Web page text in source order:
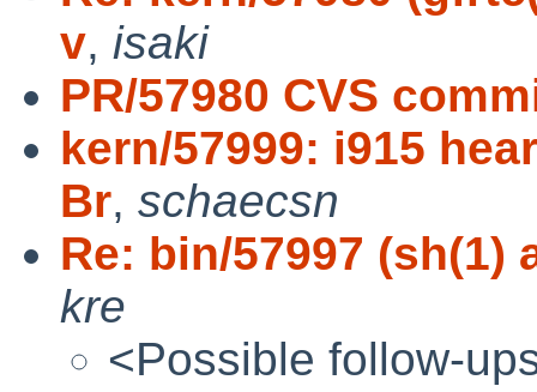
v, isaki
PR/57980 CVS
kern/57999: i915
Br, schaecsn
Re: bin/57997
kre
<Possible follow-